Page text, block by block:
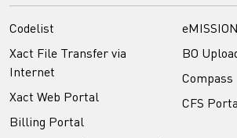
Codelist
Xact File Transfer via
Internet
Xact Web Portal
Billing Portal
BO
Compass
CFS